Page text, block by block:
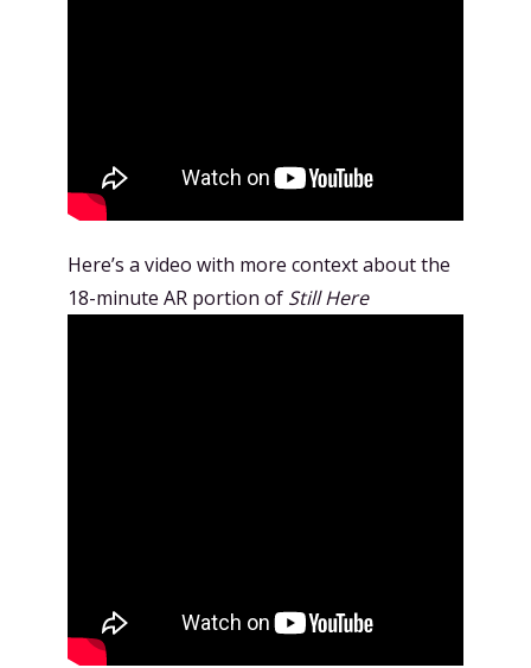
Here’s a video with more context about the
18-minute AR portion of Still Here